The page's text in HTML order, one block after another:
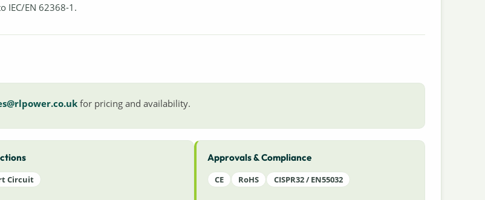
IEC/EN 62368-1.
for pricing and availability.
Circuit
Approvals & Compliance
CE RoHS CISPR32 / EN55032